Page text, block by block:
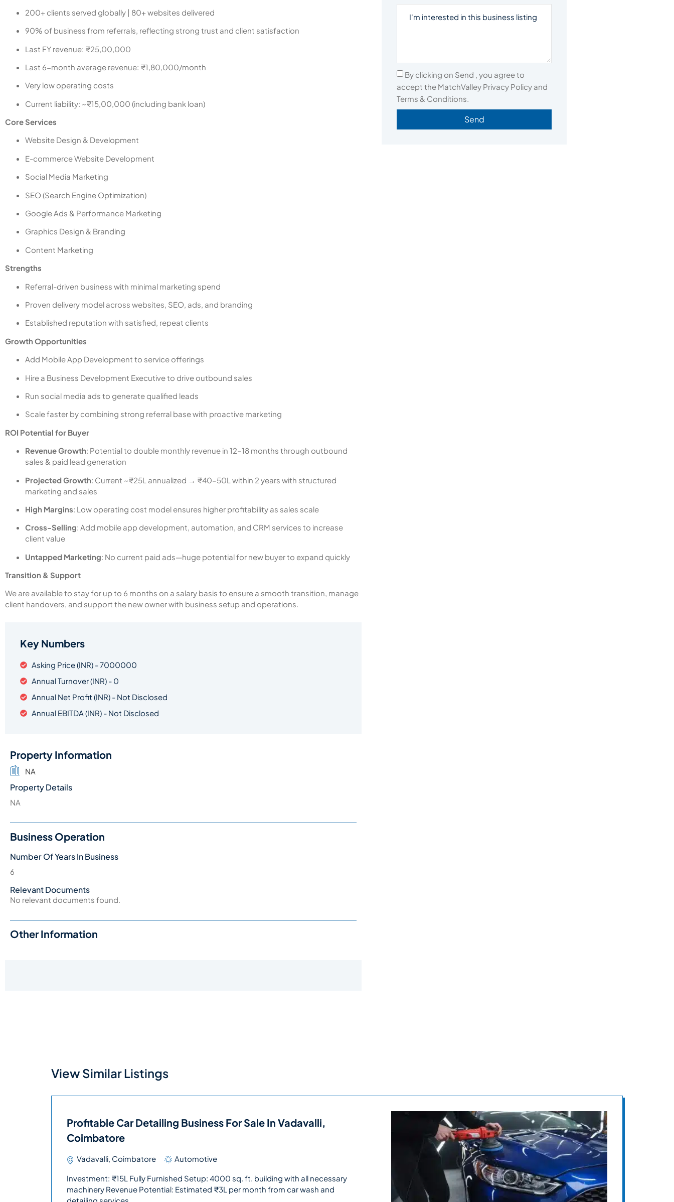
200+ clients served globally | 80+ websites delivered
90% of business from referrals, reflecting strong trust and client satisfaction
Last FY revenue: ₹25,00,000
Last 6-month average revenue: ₹1,80,000/month
Very low operating costs
Current liability: ~₹15,00,000 (including bank loan)
Core Services
Website Design & Development
E-commerce Website Development
Social Media Marketing
SEO (Search Engine Optimization)
Google Ads & Performance Marketing
Graphics Design & Branding
Content Marketing
Strengths
Referral-driven business with minimal marketing spend
Proven delivery model across websites, SEO, ads, and branding
Established reputation with satisfied, repeat clients
Growth Opportunities
Add Mobile App Development to service offerings
Hire a Business Development Executive to drive outbound sales
Run social media ads to generate qualified leads
Scale faster by combining strong referral base with proactive marketing
ROI Potential for Buyer
Revenue Growth: Potential to double monthly revenue in 12–18 months through outbound
sales & paid lead generation
Projected Growth: Current ~₹25L annualized → ₹40–50L within 2 years with structured
marketing and sales
High Margins: Low operating cost model ensures higher profitability as sales scale
Cross-Selling: Add mobile app development, automation, and CRM services to increase
client value
Untapped Marketing: No current paid ads—huge potential for new buyer to expand quickly
Transition & Support
We are available to stay for up to 6 months on a salary basis to ensure a smooth transition, manage
client handovers, and support the new owner with business setup and operations.
Key Numbers
Asking Price (INR) - 7000000
Annual Turnover (INR) - 0
Annual Net Profit (INR) - Not Disclosed
Annual EBITDA (INR) - Not Disclosed
Property Information
NA
Property Details
NA
Business Operation
Number Of Years In Business
6
Relevant Documents
No relevant documents found.
Other Information
By clicking on Send , you agree to
accept the MatchValley Privacy Policy and
Terms & Conditions.
Send
View Similar Listings
Profitable Car Detailing Business For Sale In Vadavalli,
Coimbatore
Vadavalli, Coimbatore Automotive
Investment: ₹15L Fully Furnished Setup: 4000 sq. ft. building with all necessary
machinery Revenue Potential: Estimated ₹3L per month from car wash and